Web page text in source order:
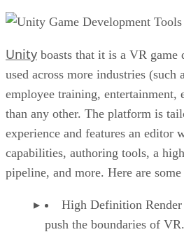
Unity boasts that it is a VR game
used across more industries (such
employee training, entertainment,
than any other. The platform is
experience and features an editor
capabilities, authoring tools, a
pipeline, and more. Here are
High Definition
push the boundaries of